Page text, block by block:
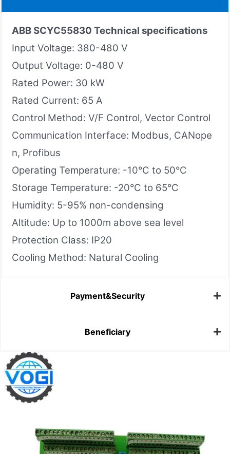
ABB SCYC55830 Technical specifications
Input Voltage: 380-480 V
Output Voltage: 0-480 V
Rated Power: 30 kW
Rated Current: 65 A
Control Method: V/F Control, Vector Control
Communication Interface: Modbus, CANope
n, Profibus
Operating Temperature: -10°C to 50°C
Storage Temperature: -20°C to 65°C
Humidity: 5-95% non-condensing
Altitude: Up to 1000m above sea level
Protection Class: IP20
Cooling Method: Natural Cooling
Payment&Security
Beneficiary